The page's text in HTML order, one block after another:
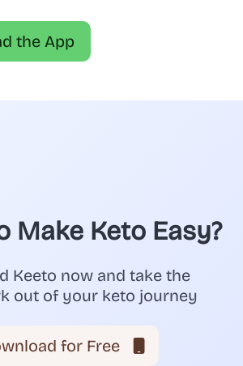
the App
Make Keto Easy?
Keeto now and take the
out of your keto journey
for Free